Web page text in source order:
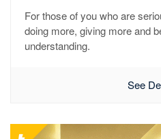
For those of you who are
doing more, giving more and
understanding.
See